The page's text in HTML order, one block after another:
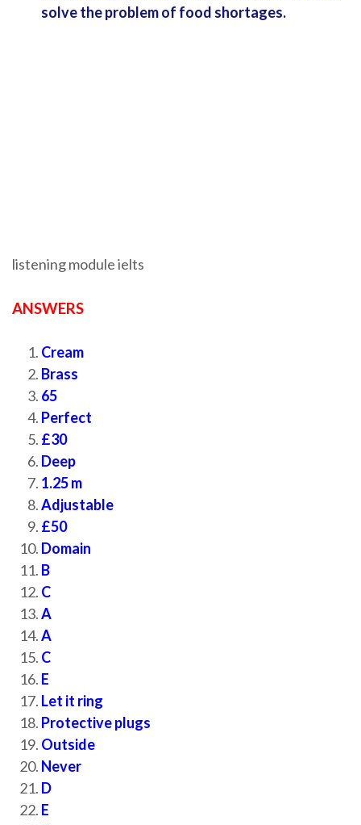
solve the problem of food shortages.
listening module ielts
ANSWERS
Cream
Brass
65
Perfect
£30
Deep
1.25 m
Adjustable
£50
Domain
B
C
A
A
C
E
Let it ring
Protective plugs
Outside
Never
D
E